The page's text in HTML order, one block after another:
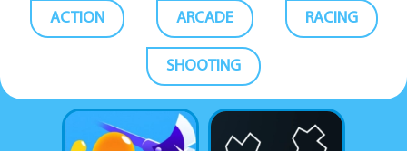
ACTION ARCADE RACING
SHOOTING